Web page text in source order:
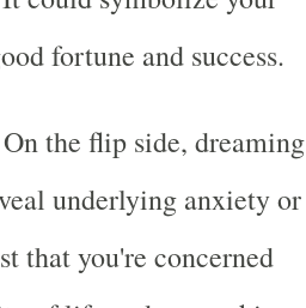
fortune and success.
On the flip side, dreaming
underlying anxiety or
that you're concerned